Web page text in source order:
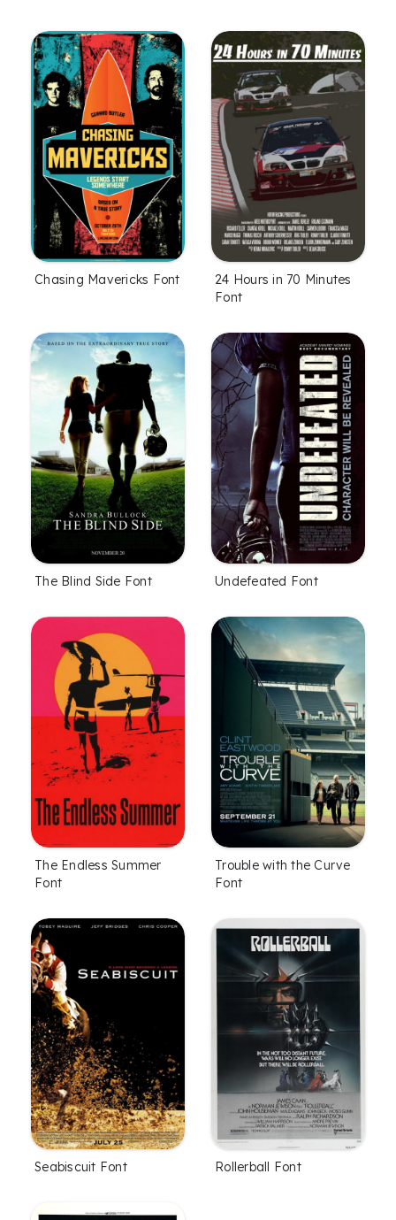
Chasing Mavericks Font
24 Hours in 70 Minutes
Font
The Blind Side Font Undefeated Font
The Endless Summer
Font
Trouble with the Curve
Font
Seabiscuit Font Rollerball Font